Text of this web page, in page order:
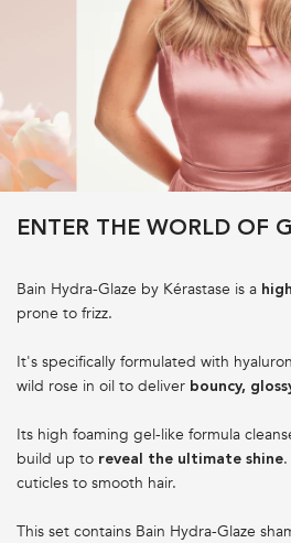
ENTER THE WORLD OF
Bain Hydra-Glaze by Kérastase is a
prone to frizz.
It's specifically formulated with
wild rose in oil to deliver bouncy,
Its high foaming gel-like formula
build up to reveal the ultimate shine
cuticles to smooth hair.
This set contains Bain Hydra-Glaze